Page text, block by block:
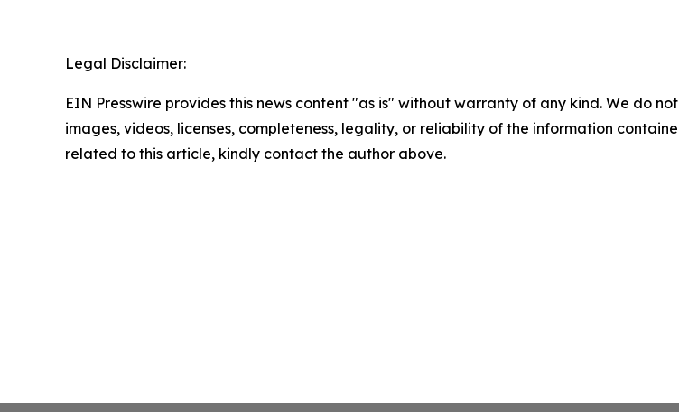
Legal Disclaimer:
EIN Presswire provides this news content "as is" without warranty of any kind. We do
images, videos, licenses, completeness, legality, or reliability of the information
related to this article, kindly contact the author above.